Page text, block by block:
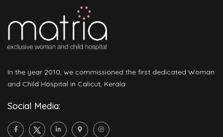
In the year 2010, we commissioned the first dedicated Woman
and Child Hospital in Calicut, Kerala.
Social Media: